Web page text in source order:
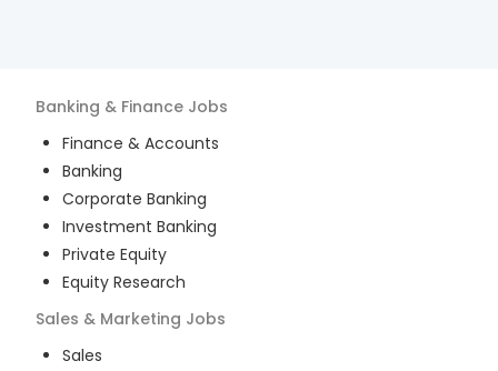
Banking & Finance Jobs
Finance & Accounts
Banking
Corporate Banking
Investment Banking
Private Equity
Equity Research
Sales & Marketing Jobs
Sales